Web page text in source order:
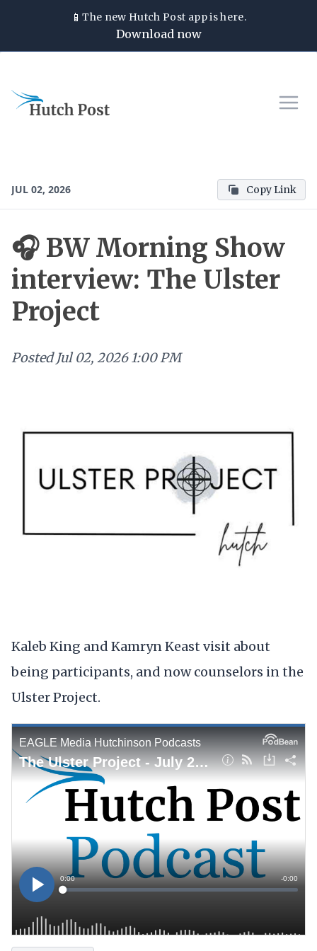
📱The new Hutch Post app is here.
Download now
JUL 02, 2026 Copy Link
🎧 BW Morning Show
interview: The Ulster
Project
Posted Jul 02, 2026 1:00 PM
Kaleb King and Kamryn Keast visit about
being participants, and now counselors in the
Ulster Project.